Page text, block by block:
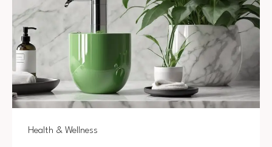
Health & Wellness